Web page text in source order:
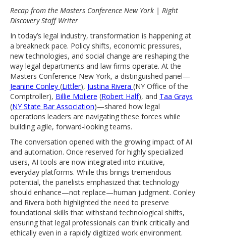
Recap from the Masters Conference New York | Right
Discovery Staff Writer
In today’s legal industry, transformation is happening at
a breakneck pace. Policy shifts, economic pressures,
new technologies, and social change are reshaping the
way legal departments and law firms operate. At the
Masters Conference New York, a distinguished panel—
Jeanine Conley (Littler), Justina Rivera (NY Office of the
Comptroller), Billie Moliere (Robert Half), and Taa Grays
(NY State Bar Association)—shared how legal
operations leaders are navigating these forces while
building agile, forward-looking teams.
The conversation opened with the growing impact of AI
and automation. Once reserved for highly specialized
users, AI tools are now integrated into intuitive,
everyday platforms. While this brings tremendous
potential, the panelists emphasized that technology
should enhance—not replace—human judgment. Conley
and Rivera both highlighted the need to preserve
foundational skills that withstand technological shifts,
ensuring that legal professionals can think critically and
ethically even in a rapidly digitized work environment.